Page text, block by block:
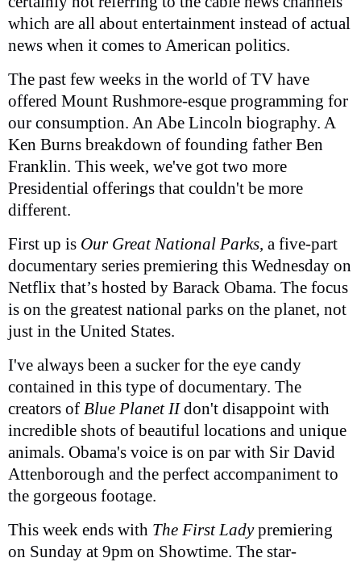
which are all about entertainment instead of actual
news when it comes to American politics.
The past few weeks in the world of TV have
offered Mount Rushmore-esque programming for
our consumption. An Abe Lincoln biography. A
Ken Burns breakdown of founding father Ben
Franklin. This week, we've got two more
Presidential offerings that couldn't be more
different.
First up is Our Great National Parks, a five-part
documentary series premiering this Wednesday on
Netflix that’s hosted by Barack Obama. The focus
is on the greatest national parks on the planet, not
just in the United States.
I've always been a sucker for the eye candy
contained in this type of documentary. The
creators of Blue Planet IIdon't disappoint with
incredible shots of beautiful locations and unique
animals. Obama's voice is on par with Sir David
Attenborough and the perfect accompaniment to
the gorgeous footage.
This week ends with The First Ladypremiering
on Sunday at 9pm on Showtime. The star-